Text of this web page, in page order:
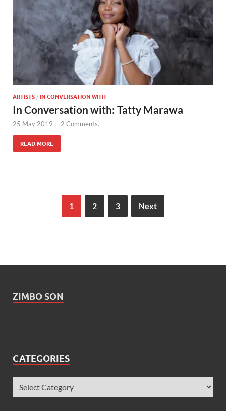
ARTISTS / IN CONVERSATION WITH
In Conversation with: Tatty Marawa
25 May 2019 - 2 Comments.
READ MORE
1 2 3 Next
ZIMBO SON
CATEGORIES